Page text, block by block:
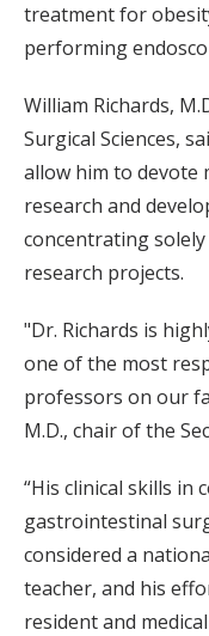
treatment for
performing
William Richards,
Surgical Sciences,
allow him to devote
research and
concentrating
research projects.
"Dr. Richards is
one of the most
professors on our
M.D., chair of the
“His clinical skills in
gastrointestinal
considered a
teacher, and his
resident and